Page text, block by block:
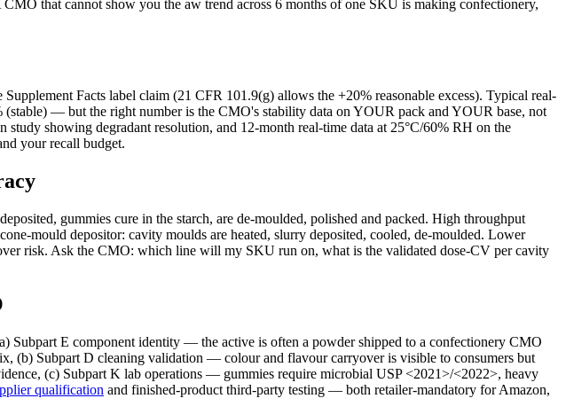
that cannot show you the aw trend across 6 months of one SKU is making confectionery,
Facts label claim (21 CFR 101.9(g) allows the +20% reasonable excess). Typical real-
— but the right number is the CMO's stability data on YOUR pack and YOUR base, not
study showing degradant resolution, and 12-month real-time data at 25°C/60% RH on the
your recall budget.
gummies cure in the starch, are de-moulded, polished and packed. High throughput
mould depositor: cavity moulds are heated, slurry deposited, cooled, de-moulded. Lower
risk. Ask the CMO: which line will my SKU run on, what is the validated dose-CV per cavity
Subpart E component identity — the active is often a powder shipped to a confectionery CMO
(b) Subpart D cleaning validation — colour and flavour carryover is visible to consumers but
(c) Subpart K lab operations — gummies require microbial USP <2021>/<2022>, heavy
qualification and finished-product third-party testing — both retailer-mandatory for Amazon,